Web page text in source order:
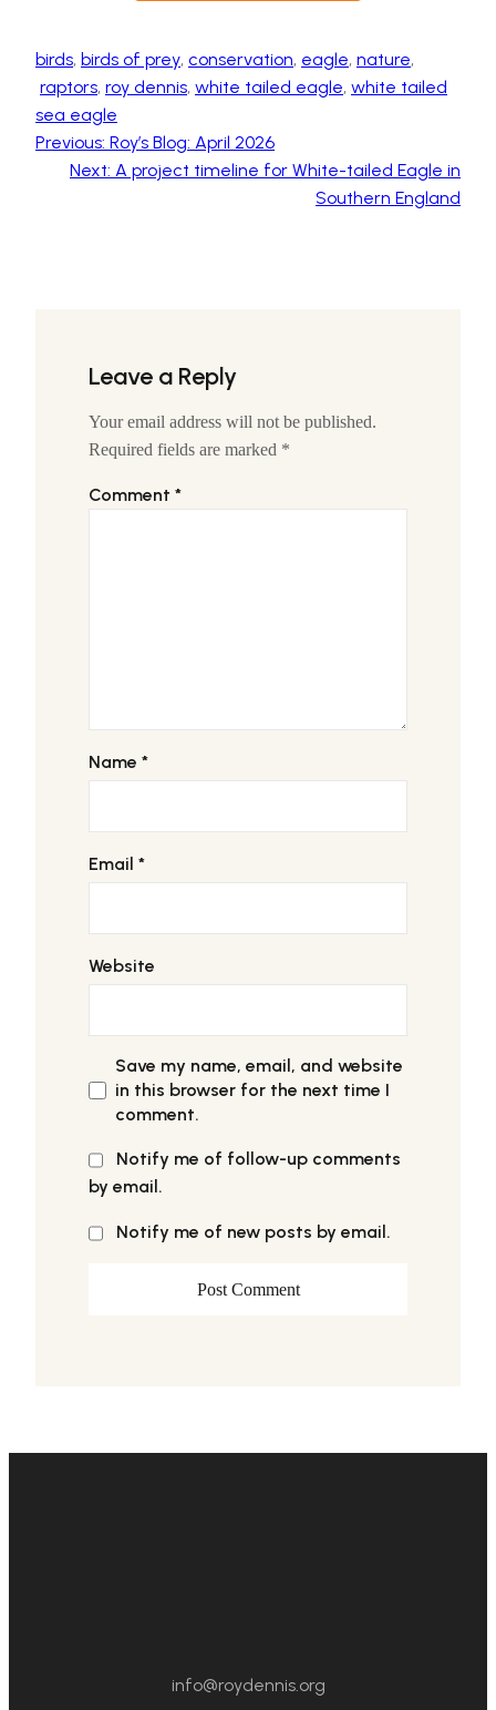
birds, birds of prey, conservation, eagle, nature,
raptors, roy dennis, white tailed eagle, white tailed
sea eagle
Previous: Roy’s Blog: April 2026
Next: A project timeline for White-tailed Eagle in
Southern England
Leave a Reply
Your email address will not be published.
Required fields are marked *
Comment *
Name *
Email *
Website
Save my name, email, and website
in this browser for the next time I
comment.
Notify me of follow-up comments
by email.
Notify me of new posts by email.
info@roydennis.org